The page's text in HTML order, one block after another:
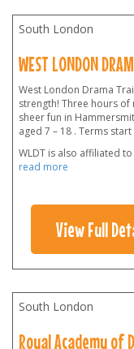
South London
WEST LONDON
West London Drama
strength! Three hours
sheer fun in
aged 7 – 18 . Terms
WLDT is also affiliated to
read more
View Full
South London
Royal Academy of